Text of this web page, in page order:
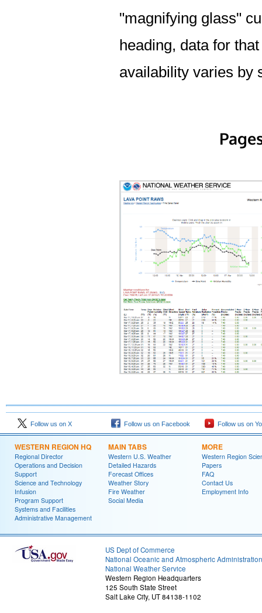
"magnifying glass"
heading, data for
availability varies by
Follow us on X Follow us on Facebook Follow us on
WESTERN REGION HQ
Regional Director
Operations and Decision
Support
Science and Technology
Infusion
Program Support
Systems and Facilities
Administrative Management
MAIN TABS
Western U.S. Weather
Detailed Hazards
Forecast Offices
Weather Story
Fire Weather
Social Media
MORE
Western Region
Papers
FAQ
Contact Us
Employment Info
US Dept of Commerce
National Oceanic and Atmospheric Administration
National Weather Service
Western Region Headquarters
125 South State Street
Salt Lake City, UT 84138-1102